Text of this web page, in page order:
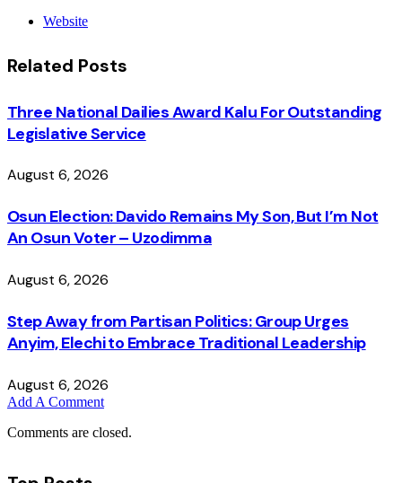
Website
Related Posts
Three National Dailies Award Kalu For Outstanding
Legislative Service
August 6, 2026
Osun Election: Davido Remains My Son, But I’m Not
An Osun Voter – Uzodimma
August 6, 2026
Step Away from Partisan Politics: Group Urges
Anyim, Elechi to Embrace Traditional Leadership
August 6, 2026
Add A Comment
Comments are closed.